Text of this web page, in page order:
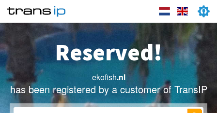
Reserved!
ekofish.nl
has been registered by a customer of TransIP